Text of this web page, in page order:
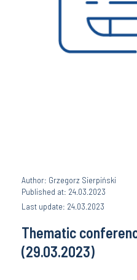
Author: Grzegorz Sierpiński
Published at: 24.03.2023
Last update: 24.03.2023
Thematic
(29.03.2023)